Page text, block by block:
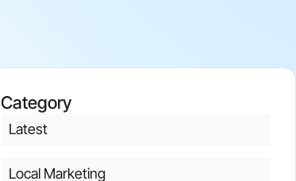
Category
Latest
Local Marketing